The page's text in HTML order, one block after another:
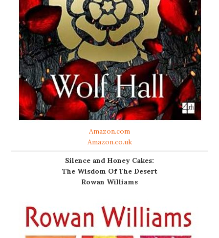
Amazon.com
Amazon.co.uk
Silence and Honey Cakes:
The Wisdom Of The Desert
Rowan Williams